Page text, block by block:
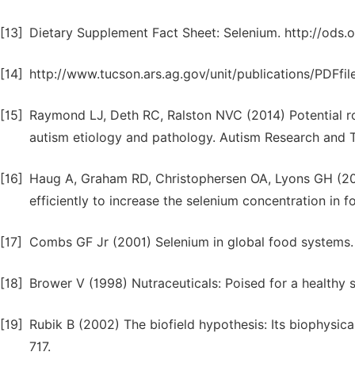
[13] Dietary Supplement Fact Sheet: Selenium. http://
[14] http://www.tucson.ars.ag.gov/unit/publications/
[15]
Raymond LJ, Deth RC, Ralston NVC (2014)
autism etiology and pathology. Autism Research and
[16]
Haug A, Graham RD, Christophersen OA, Lyons GH
efficiently to increase the selenium concentration in
[17] Combs GF Jr (2001) Selenium in global food
[18] Brower V (1998) Nutraceuticals: Poised for a
[19]
Rubik B (2002) The biofield hypothesis: Its
717.